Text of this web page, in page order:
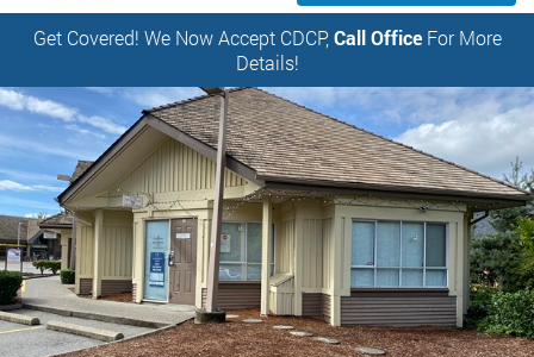
Get Covered! We Now Accept CDCP,Call OfficeFor More
Details!